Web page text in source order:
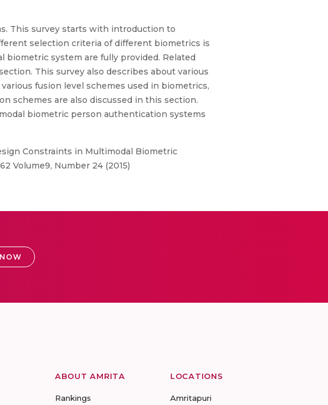
This survey starts with introduction to
selection criteria of different biometrics is
system are fully provided. Related
This survey also describes about various
fusion level schemes used in biometrics,
schemes are also discussed in this section.
biometric person authentication systems
Constraints in Multimodal Biometric
Volume9, Number 24 (2015)
ABOUT AMRITA
Rankings
LOCATIONS
Amritapuri